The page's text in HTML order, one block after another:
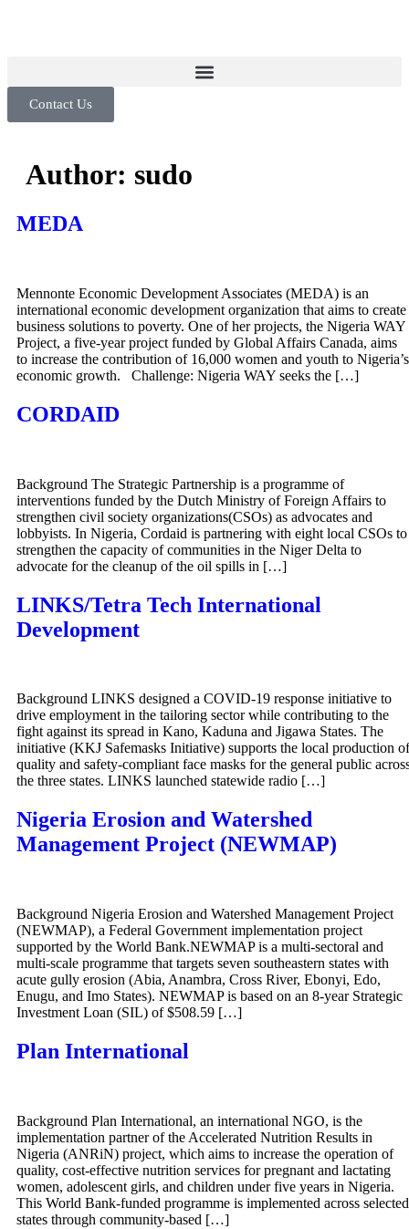
Contact Us
Author: sudo
MEDA
Mennonte Economic Development Associates (MEDA) is an
international economic development organization that aims to create
business solutions to poverty. One of her projects, the Nigeria WAY
Project, a five-year project funded by Global Affairs Canada, aims
to increase the contribution of 16,000 women and youth to Nigeria’s
economic growth. Challenge: Nigeria WAY seeks the […]
CORDAID
Background The Strategic Partnership is a programme of
interventions funded by the Dutch Ministry of Foreign Affairs to
strengthen civil society organizations(CSOs) as advocates and
lobbyists. In Nigeria, Cordaid is partnering with eight local CSOs to
strengthen the capacity of communities in the Niger Delta to
advocate for the cleanup of the oil spills in […]
LINKS/Tetra Tech International
Development
Background LINKS designed a COVID-19 response initiative to
drive employment in the tailoring sector while contributing to the
fight against its spread in Kano, Kaduna and Jigawa States. The
initiative (KKJ Safemasks Initiative) supports the local production of
quality and safety-compliant face masks for the general public
the three states. LINKS launched statewide radio […]
Nigeria Erosion and Watershed
Management Project (NEWMAP)
Background Nigeria Erosion and Watershed Management Project
(NEWMAP), a Federal Government implementation project
supported by the World Bank.NEWMAP is a multi-sectoral and
multi-scale programme that targets seven southeastern states with
acute gully erosion (Abia, Anambra, Cross River, Ebonyi, Edo,
Enugu, and Imo States). NEWMAP is based on an 8-year Strategic
Investment Loan (SIL) of $508.59 […]
Plan International
Background Plan International, an international NGO, is the
implementation partner of the Accelerated Nutrition Results in
Nigeria (ANRiN) project, which aims to increase the operation of
quality, cost-effective nutrition services for pregnant and lactating
women, adolescent girls, and children under five years in Nigeria.
This World Bank-funded programme is implemented across selected
states through community-based […]